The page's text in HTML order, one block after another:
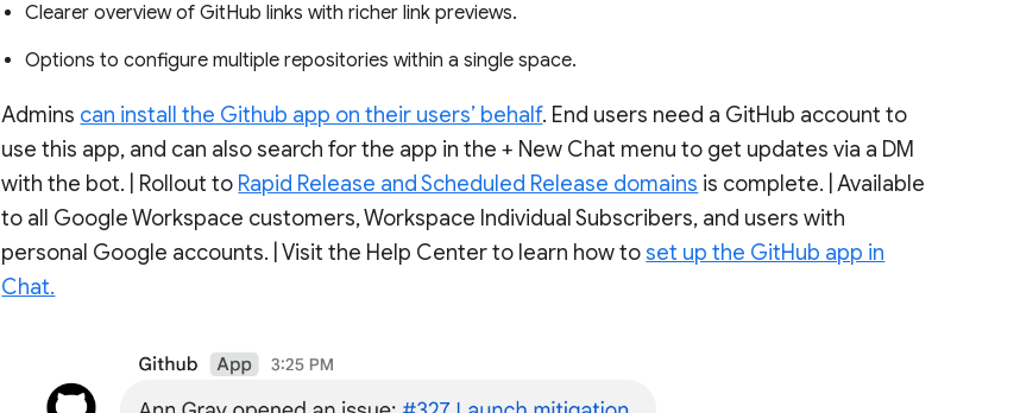
Clearer overview of GitHub links with richer link previews.
Options to configure multiple repositories within a single space.
Admins can install the Github app on their users’ behalf. End users need a GitHub account to
use this app, and can also search for the app in the + New Chat menu to get updates via a DM
with the bot. | Rollout to Rapid Release and Scheduled Release domains is complete. | Available
to all Google Workspace customers, Workspace Individual Subscribers, and users with
personal Google accounts. | Visit the Help Center to learn how toset up the GitHub app in
Chat.